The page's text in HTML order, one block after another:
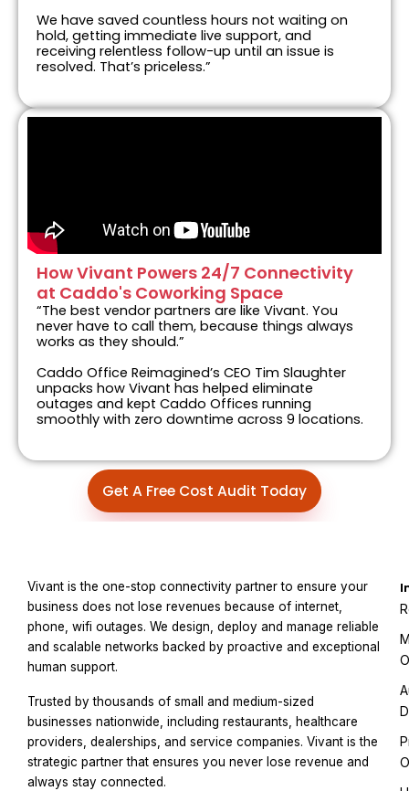
We have saved countless hours not waiting on
hold, getting immediate live support, and
receiving relentless follow-up until an issue is
resolved. That’s priceless.”
How Vivant Powers 24/7 Connectivity
at Caddo's Coworking Space
“The best vendor partners are like Vivant. You
never have to call them, because things always
works as they should.”
Caddo Office Reimagined’s CEO Tim Slaughter
unpacks how Vivant has helped eliminate
outages and kept Caddo Offices running
smoothly with zero downtime across 9 locations.
Get A Free Cost Audit Today
Vivant is the one-stop connectivity partner to ensure your
business does not lose revenues because of internet,
phone, wifi outages. We design, deploy and manage reliable
and scalable networks backed by proactive and exceptional
human support.
Trusted by thousands of small and medium-sized
businesses nationwide, including restaurants, healthcare
providers, dealerships, and service companies. Vivant is the
strategic partner that ensures you never lose revenue and
always stay connected.